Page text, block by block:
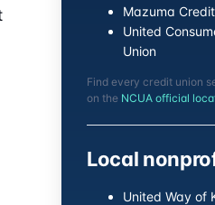
Mazuma
United
Union
Find every credit union
on the NCUA official
Local
United Way of